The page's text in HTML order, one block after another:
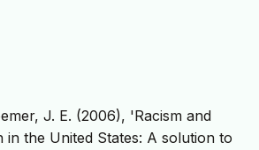
J. E. (2006), 'Racism and
in the United States: A solution to